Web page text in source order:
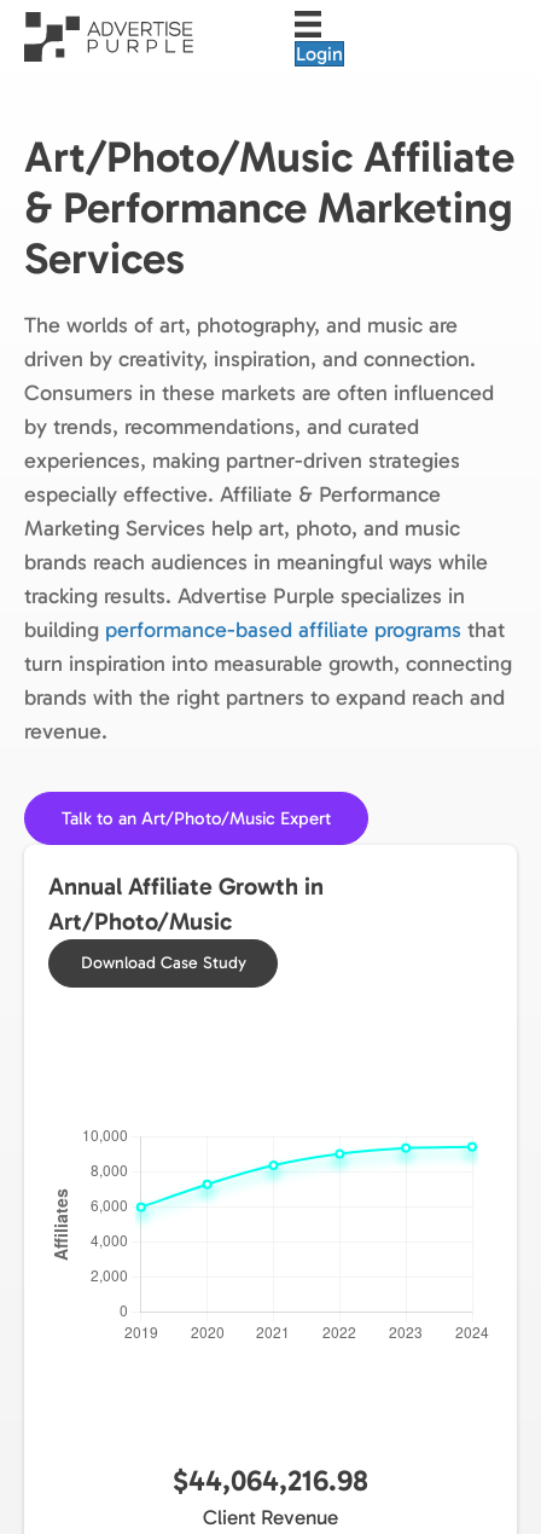
Login
Art/Photo/Music Affiliate
& Performance Marketing
Services
The worlds of art, photography, and music are
driven by creativity, inspiration, and connection.
Consumers in these markets are often influenced
by trends, recommendations, and curated
experiences, making partner-driven strategies
especially effective. Affiliate & Performance
Marketing Services help art, photo, and music
brands reach audiences in meaningful ways while
tracking results. Advertise Purple specializes in
building performance-based affiliate programs that
turn inspiration into measurable growth, connecting
brands with the right partners to expand reach and
revenue.
Talk to an Art/Photo/Music Expert
Annual Affiliate Growth in
Art/Photo/Music
Download Case Study
$44,064,216.98
Client Revenue